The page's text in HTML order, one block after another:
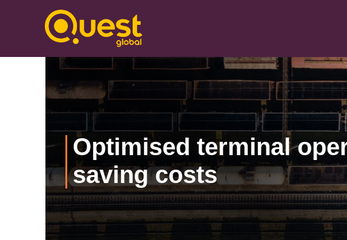
Optimised terminal
saving costs